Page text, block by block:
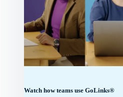
Watch how teams use GoLinks®